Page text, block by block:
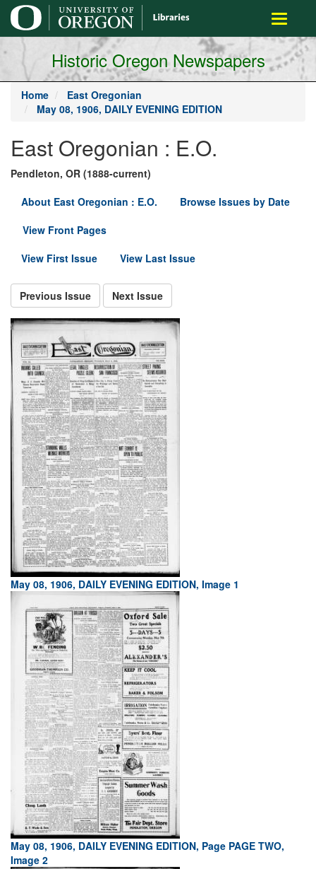
main
content
Toggle
Historic Oregon Newspapers
Home
East Oregonian
May 08, 1906, DAILY EVENING EDITION
East Oregonian : E.O.
Pendleton, OR (1888-current)
About East Oregonian : E.O.
Browse Issues by Date
View Front Pages
View First Issue
View Last Issue
Previous Issue Next Issue
May 08, 1906, DAILY EVENING EDITION, Image 1
May 08, 1906, DAILY EVENING EDITION, Page PAGE TWO,
Image 2